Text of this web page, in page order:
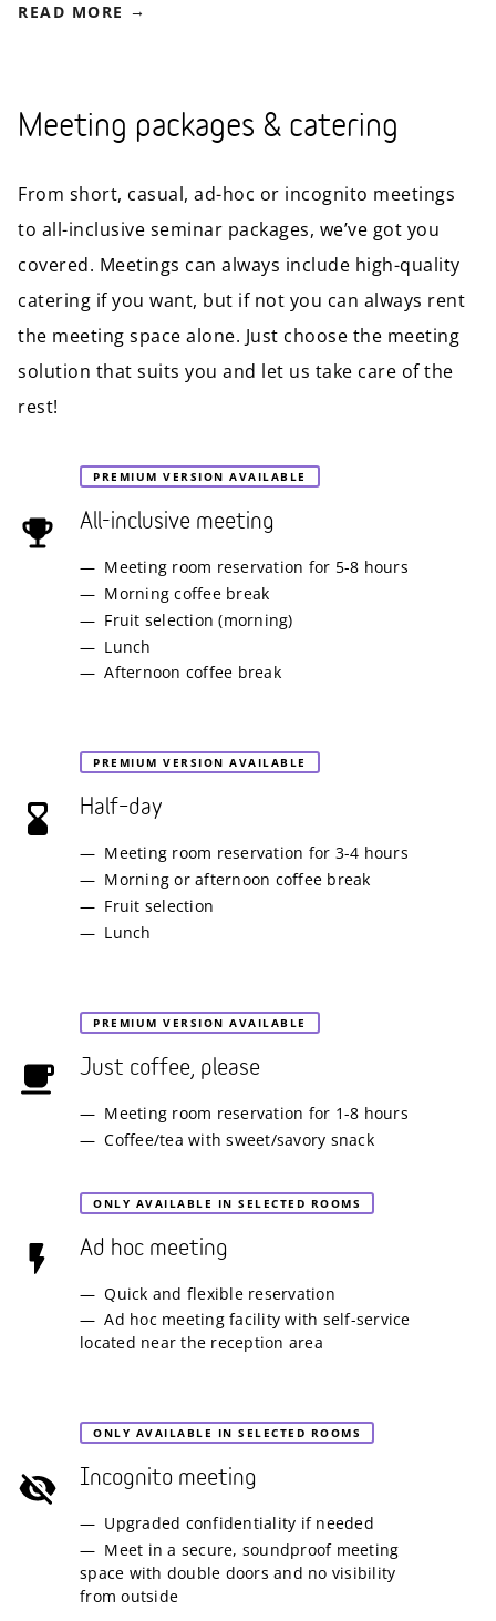
READ MORE
Meeting packages & catering
From short, casual, ad-hoc or incognito meetings
to all-inclusive seminar packages, we’ve got you
covered. Meetings can always include high-quality
catering if you want, but if not you can always rent
the meeting space alone. Just choose the meeting
solution that suits you and let us take care of the
rest!
PREMIUM VERSION AVAILABLE
All-inclusive meeting
Meeting room reservation for 5-8 hours
Morning coffee break
Fruit selection (morning)
Lunch
Afternoon coffee break
PREMIUM VERSION AVAILABLE
Half–day
Meeting room reservation for 3-4 hours
Morning or afternoon coffee break
Fruit selection
Lunch
PREMIUM VERSION AVAILABLE
Just coffee, please
Meeting room reservation for 1-8 hours
Coffee/tea with sweet/savory snack
ONLY AVAILABLE IN SELECTED ROOMS
Ad hoc meeting
Quick and flexible reservation
Ad hoc meeting facility with self-service
located near the reception area
ONLY AVAILABLE IN SELECTED ROOMS
Incognito meeting
Upgraded confidentiality if needed
Meet in a secure, soundproof meeting
space with double doors and no visibility
from outside